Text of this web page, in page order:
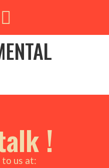
!
to us at: